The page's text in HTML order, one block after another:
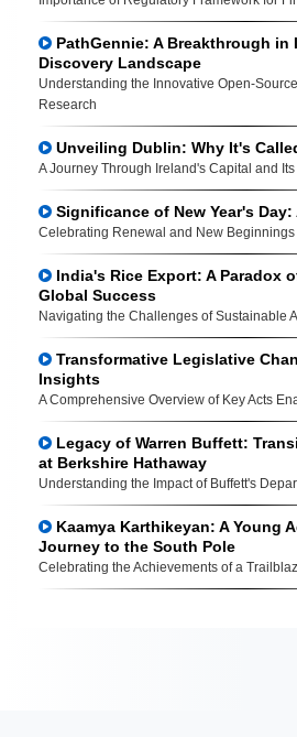
PathGennie: A Breakthrough in
Discovery Landscape
Understanding the Innovative Open-
Research
Unveiling Dublin: Why It's
A Journey Through Ireland's Capital and
Significance of New Year's
Celebrating Renewal and New
India's Rice Export: A Paradox
Global Success
Navigating the Challenges of Sustainable
Transformative Legislative
Insights
A Comprehensive Overview of Key Acts
Legacy of Warren Buffett:
at Berkshire Hathaway
Understanding the Impact of Buffett's
Kaamya Karthikeyan: A Young
Journey to the South Pole
Celebrating the Achievements of a